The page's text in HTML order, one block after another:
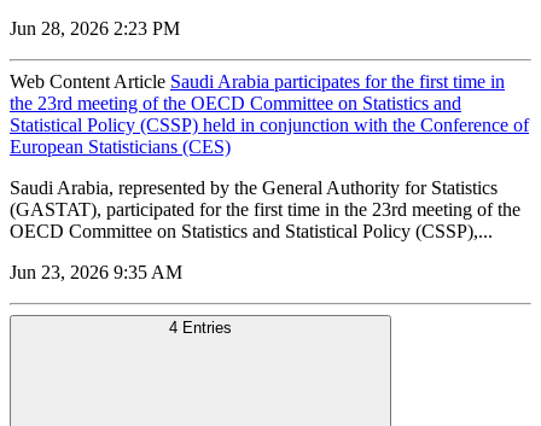
Jun 28, 2026 2:23 PM
Web Content Article Saudi Arabia participates for the first time in
the 23rd meeting of the OECD Committee on Statistics and
Statistical Policy (CSSP) held in conjunction with the Conference of
European Statisticians (CES)
Saudi Arabia, represented by the General Authority for Statistics
(GASTAT), participated for the first time in the 23rd meeting of the
OECD Committee on Statistics and Statistical Policy (CSSP),...
Jun 23, 2026 9:35 AM
4 Entries